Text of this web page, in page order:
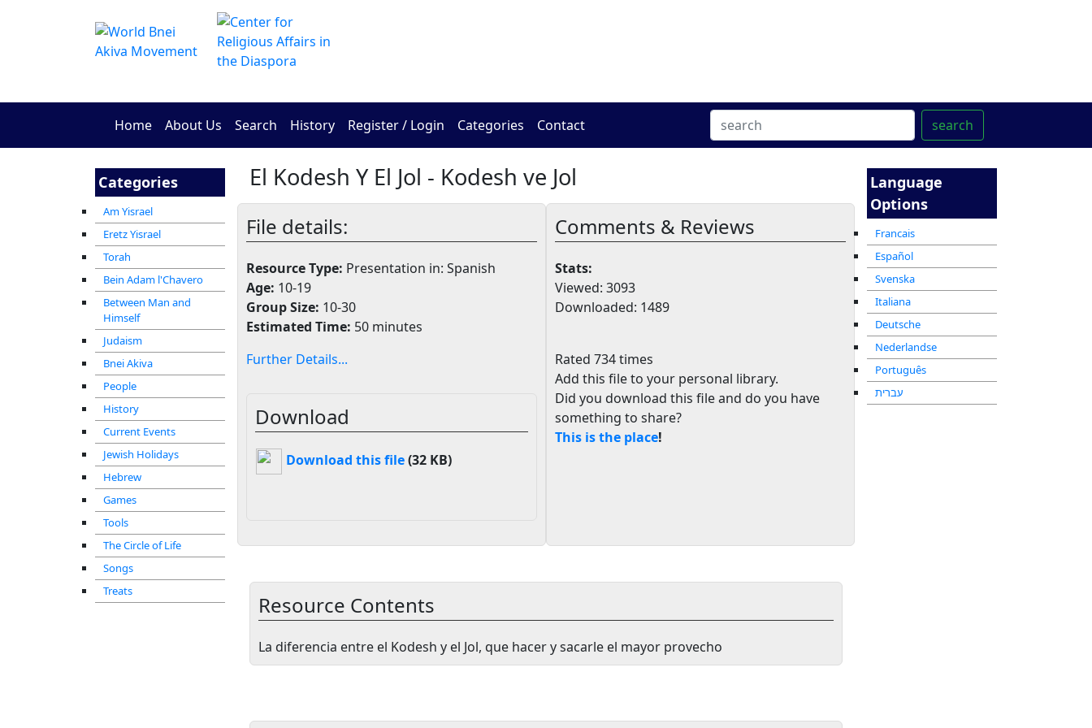
Home About Us Search History Register / Login Categories Contact search
Categories
Am Yisrael
Eretz Yisrael
Torah
Bein Adam l'Chavero
Between Man and
Himself
Judaism
Bnei Akiva
People
History
Current Events
Jewish Holidays
Hebrew
Games
Tools
The Circle of Life
Songs
Treats
El Kodesh Y El Jol - Kodesh ve Jol
File details:
Resource Type: Presentation in: Spanish
Age: 10-19
Group Size: 10-30
Estimated Time: 50 minutes
Further Details...
Download
Download this file(32 KB)
Comments & Reviews
Stats:
Viewed: 3093
Downloaded: 1489
Rated 734 times
Add this file to your personal library.
Did you download this file and do you have
something to share?
This is the place!
Resource Contents
La diferencia entre el Kodesh y el Jol, que hacer y sacarle el mayor provecho
Language
Options
Francais
Español
Svenska
Italiana
Deutsche
Nederlandse
Português
עברית